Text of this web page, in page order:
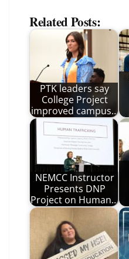
Related Posts:
PTK leaders say
College Project
improved campus…
NEMCC Instructor
Presents DNP
Project on Human…